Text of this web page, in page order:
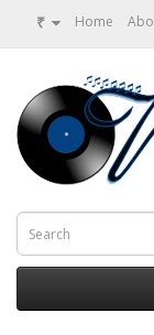
₹ Home